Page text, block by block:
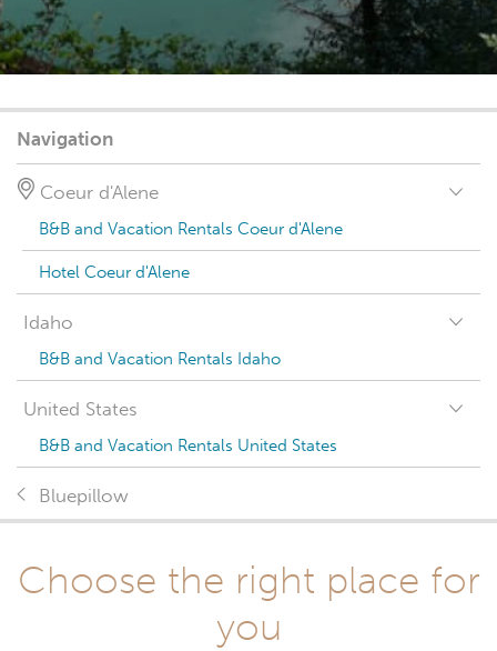
Navigation
Coeur d'Alene
B&B and Vacation Rentals Coeur d'Alene
Hotel Coeur d'Alene
Idaho
B&B and Vacation Rentals Idaho
United States
B&B and Vacation Rentals United States
Bluepillow
Choose the right place for
you